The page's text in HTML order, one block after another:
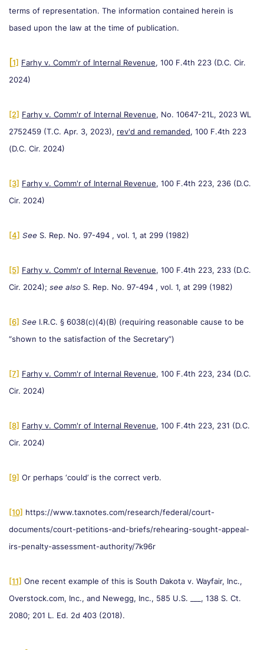
terms of representation. The information contained herein is
based upon the law at the time of publication.
[1] Farhy v. Comm'r of Internal Revenue, 100 F.4th 223 (D.C. Cir.
2024)
[2] Farhy v. Comm'r of Internal Revenue, No. 10647-21L, 2023 WL
2752459 (T.C. Apr. 3, 2023), rev'd and remanded, 100 F.4th 223
(D.C. Cir. 2024)
[3] Farhy v. Comm'r of Internal Revenue, 100 F.4th 223, 236 (D.C.
Cir. 2024)
[4] See S. Rep. No. 97-494 , vol. 1, at 299 (1982)
[5] Farhy v. Comm'r of Internal Revenue, 100 F.4th 223, 233 (D.C.
Cir. 2024); see also S. Rep. No. 97-494 , vol. 1, at 299 (1982)
[6] See I.R.C. § 6038(c)(4)(B) (requiring reasonable cause to be
“shown to the satisfaction of the Secretary”)
[7] Farhy v. Comm'r of Internal Revenue, 100 F.4th 223, 234 (D.C.
Cir. 2024)
[8] Farhy v. Comm'r of Internal Revenue, 100 F.4th 223, 231 (D.C.
Cir. 2024)
[9] Or perhaps ‘could’ is the correct verb.
[10] https://www.taxnotes.com/research/federal/court-
documents/court-petitions-and-briefs/rehearing-sought-appeal-
irs-penalty-assessment-authority/7k96r
[11] One recent example of this is South Dakota v. Wayfair, Inc.,
Overstock.com, Inc., and Newegg, Inc., 585 U.S. ___, 138 S. Ct.
2080; 201 L. Ed. 2d 403 (2018).